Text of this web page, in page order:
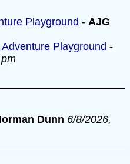
Playground - AJG
Playground -
Dunn 6/8/2026,